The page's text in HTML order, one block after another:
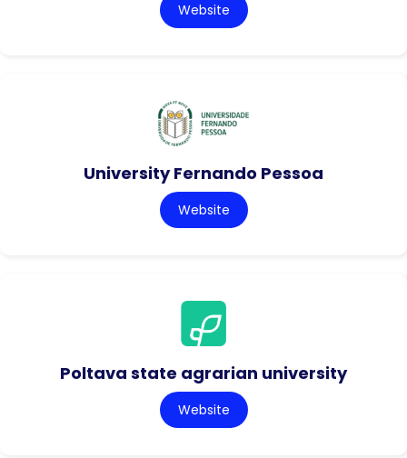
Website
University Fernando Pessoa
Website
Poltava state agrarian university
Website